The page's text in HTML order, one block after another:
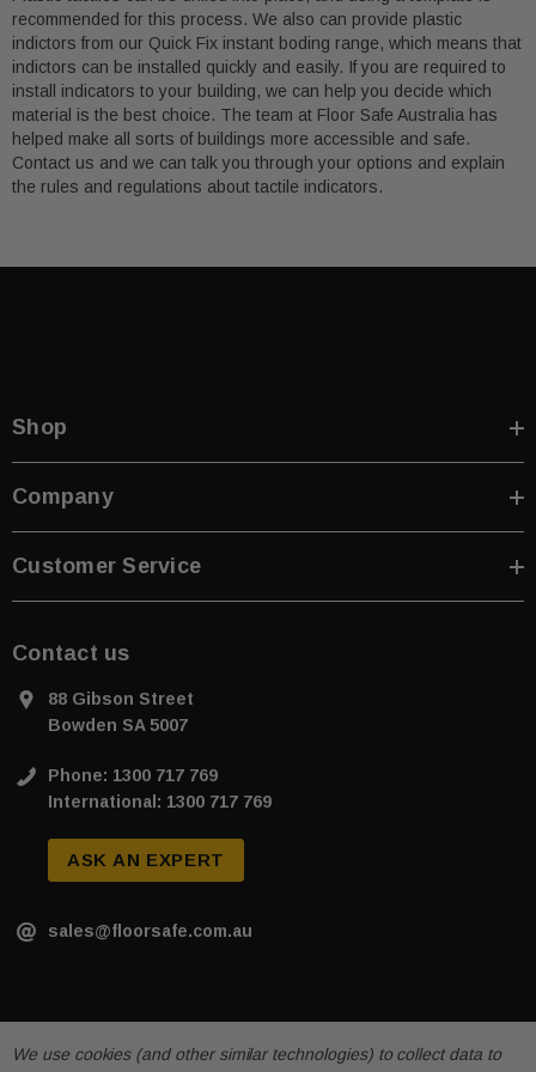
recommended for this process. We also can provide plastic
indictors from our Quick Fix instant boding range, which means that
indictors can be installed quickly and easily. If you are required to
install indicators to your building, we can help you decide which
material is the best choice. The team at Floor Safe Australia has
helped make all sorts of buildings more accessible and safe.
Contact us and we can talk you through your options and explain
the rules and regulations about tactile indicators.
Shop
Company
Customer Service
Contact us
88 Gibson Street
Bowden SA 5007
Phone: 1300 717 769
International: 1300 717 769
ASK AN EXPERT
sales@floorsafe.com.au
We use cookies (and other similar technologies) to collect data to